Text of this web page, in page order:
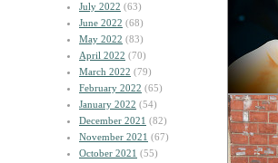
July 2022 (63)
June 2022 (68)
May 2022 (83)
April 2022 (70)
March 2022 (79)
February 2022 (65)
January 2022 (54)
December 2021 (82)
November 2021 (67)
October 2021 (55)